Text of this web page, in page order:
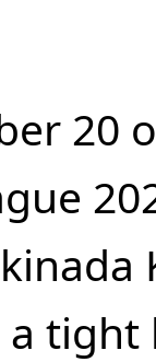
20
a